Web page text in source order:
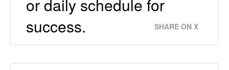
or daily schedule for
success.
SHARE ON X